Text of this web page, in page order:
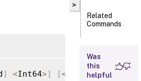
] <Int64>] [< CommonParameters
>
Related
Commands
Input Type
Was
this
helpful